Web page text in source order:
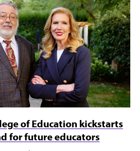
of Education kickstarts
for future educators